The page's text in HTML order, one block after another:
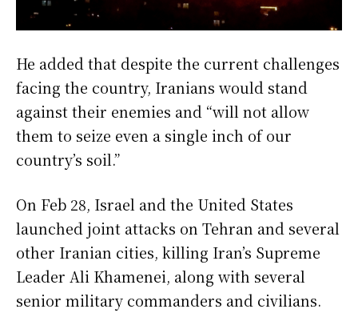
He added that despite the current challenges
facing the country, Iranians would stand
against their enemies and “will not allow
them to seize even a single inch of our
country’s soil.”
On Feb 28, Israel and the United States
launched joint attacks on Tehran and several
other Iranian cities, killing Iran’s Supreme
Leader Ali Khamenei, along with several
senior military commanders and civilians.